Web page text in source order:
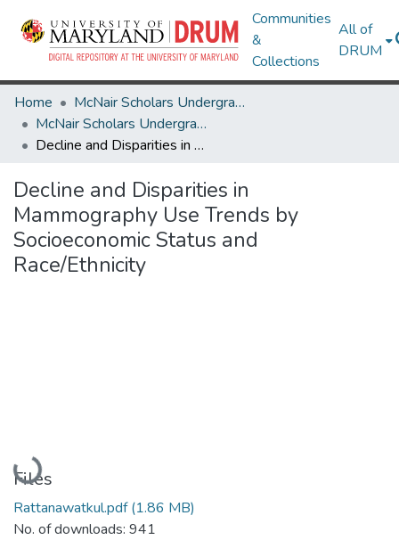
Communities
&
Collections
All of
DRUM
Home
McNair Scholars Undergraduate Research Journal
McNair Scholars Undergraduate Research Journal, 2010, Vol. 2
Decline and Disparities in Mammography Use Trends by Socioeconomic Status and Race/Ethnicity
Decline and Disparities in
Mammography Use Trends by
Socioeconomic Status and
Race/Ethnicity
Loading...
Files
Rattanawatkul.pdf(1.86 MB)
No. of downloads: 941